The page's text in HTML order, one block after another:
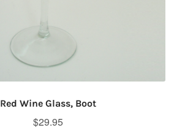
Red Wine Glass, Boot
$29.95